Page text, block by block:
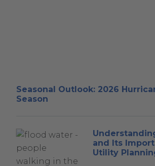
Seasonal Outlook: 2026
Season
and Its
Utility